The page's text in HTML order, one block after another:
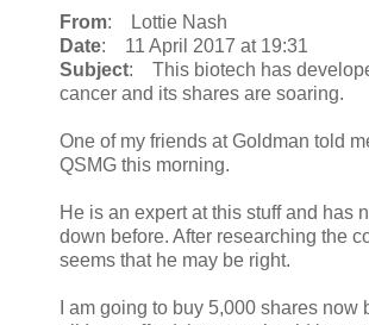
From: Lottie Nash
Date: 11 April 2017 at 19:31
Subject: This biotech has
cancer and its shares are soaring.
One of my friends at Goldman told
QSMG this morning.
He is an expert at this stuff and has
down before. After researching the
seems that he may be right.
I am going to buy 5,000 shares now